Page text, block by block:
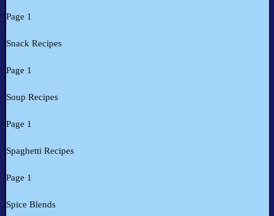
Page 1
Snack Recipes
Page 1
Soup Recipes
Page 1
Spaghetti Recipes
Page 1
Spice Blends